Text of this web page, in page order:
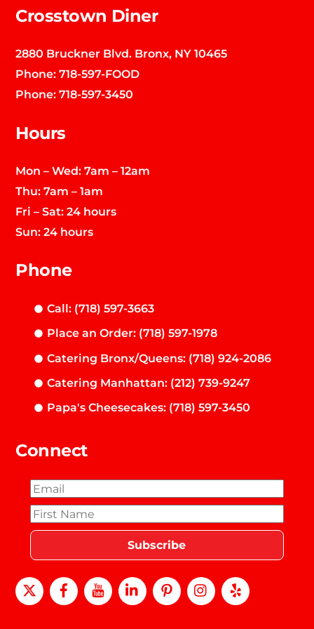
Crosstown Diner
2880 Bruckner Blvd. Bronx, NY 10465
Phone:718-597-FOOD
Phone:718-597-3450
Hours
Mon – Wed: 7am – 12am
Thu: 7am – 1am
Fri – Sat: 24 hours
Sun: 24 hours
Phone
Call: (718) 597-3663
Place an Order: (718) 597-1978
Catering Bronx/Queens: (718) 924-2086
Catering Manhattan: (212) 739-9247
Papa's Cheesecakes: (718) 597-3450
Connect
X FacebookYoutubeLinkedInPinterestinstagram